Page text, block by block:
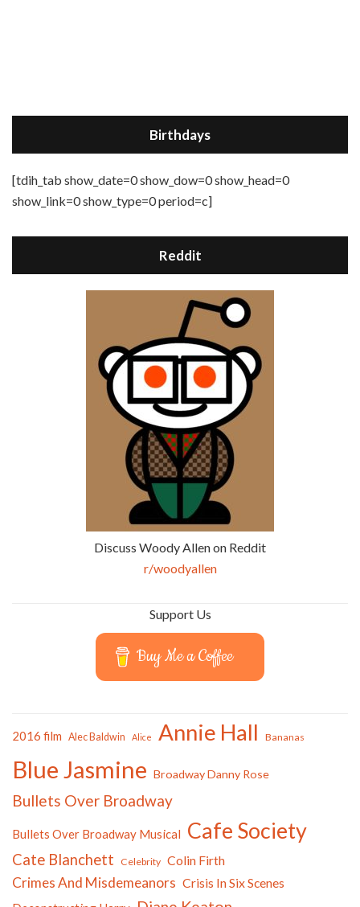
Birthdays
[tdih_tab show_date=0 show_dow=0 show_head=0
show_link=0 show_type=0 period=c]
Reddit
Discuss Woody Allen on Reddit
r/woodyallen
Support Us
Buy Me a Coffee
2016 film Alec Baldwin Alice Annie Hall Bananas
Blue Jasmine Broadway Danny Rose
Bullets Over Broadway
Bullets Over Broadway Musical Cafe Society
Cate Blanchett Celebrity Colin Firth
Crimes And Misdemeanors Crisis In Six Scenes